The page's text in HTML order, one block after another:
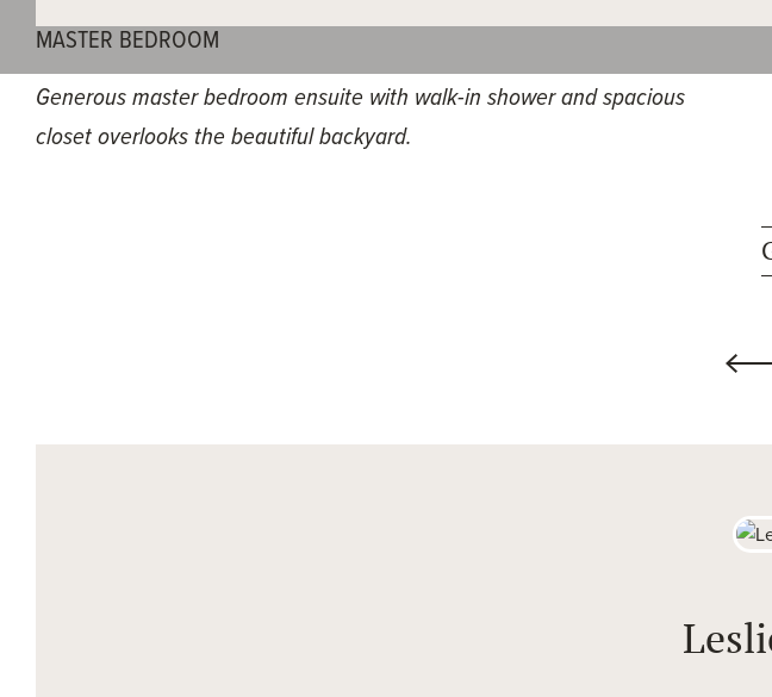
MASTER BEDROOM
Generous master bedroom ensuite with walk-in shower and spacious
closet overlooks the beautiful backyard.